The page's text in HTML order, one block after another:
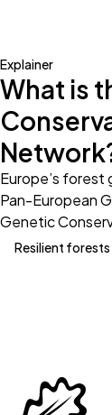
Explainer
What is
Europe’s
Pan-European
Genetic
Resilient forests